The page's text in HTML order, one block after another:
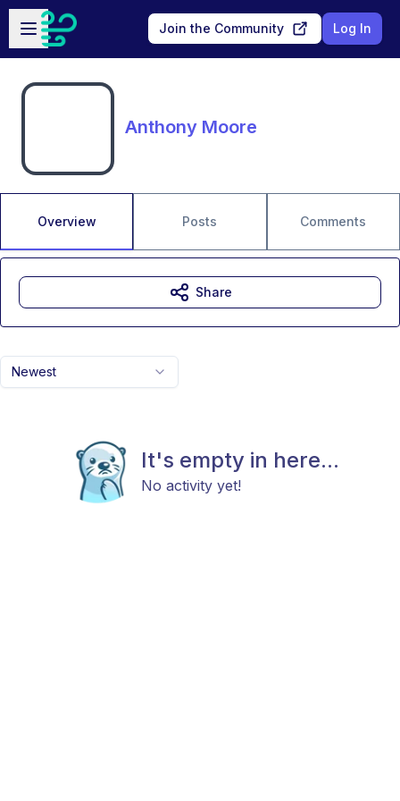
Skip to main content
Open sidebar
Join the Community Log In
Anthony Moore
Overview Posts Comments
Newest
It's empty in here...
No activity yet!
Share